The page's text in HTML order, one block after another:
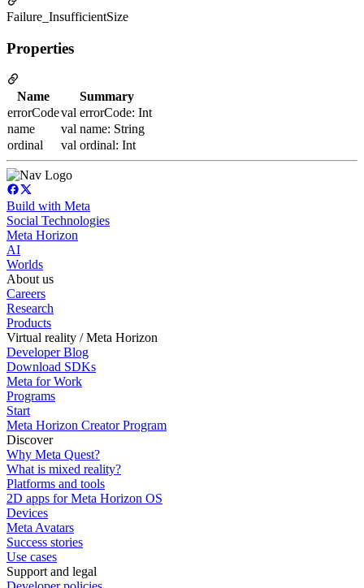
Failure_InsufficientSize
Properties
Name
Summary
errorCodeval errorCode: Int
name
val name: String
ordinal
val ordinal: Int
Build with Meta
Social Technologies
Meta Horizon
AI
Worlds
About us
Careers
Research
Products
Virtual reality / Meta Horizon
Developer Blog
Download SDKs
Meta for Work
Programs
Start
Meta Horizon Creator Program
Discover
Why Meta Quest?
What is mixed reality?
Platforms and tools
2D apps for Meta Horizon OS
Devices
Meta Avatars
Success stories
Use cases
Support and legal